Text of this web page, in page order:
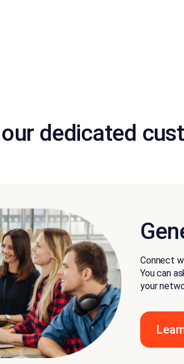
dedicated
Connect
You can
your